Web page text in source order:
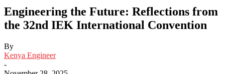
Engineering the Future: Reflections from
the 32nd IEK International Convention
By
Kenya Engineer
-